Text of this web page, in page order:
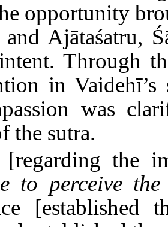
opportunity
and Ajātaśatru,
Through
in Vaidehī’s
was
the sutra.
[regarding the
to perceive the
[established